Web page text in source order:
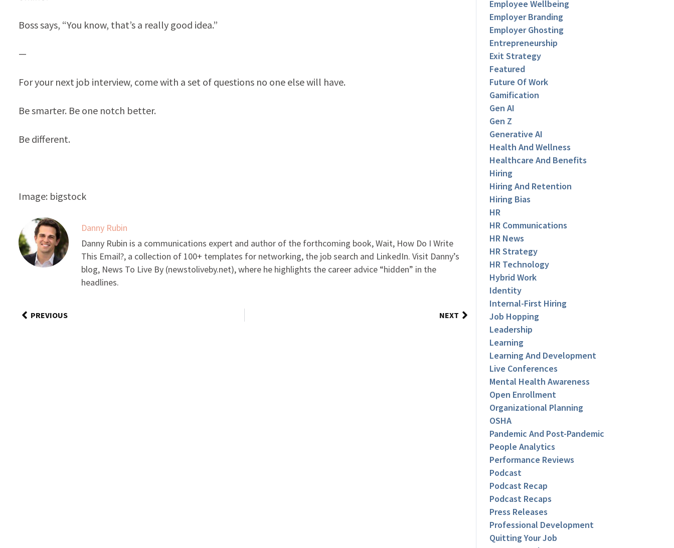
Boss says, “You know, that’s a really good idea.”
—
For your next job interview, come with a set of questions no one else will have.
Be smarter. Be one notch better.
Be different.
Image: bigstock
Danny Rubin
Danny Rubin is a communications expert and author of the forthcoming book, Wait, How Do I Write
This Email?, a collection of 100+ templates for networking, the job search and LinkedIn. Visit Danny’s
blog, News To Live By (newstoliveby.net), where he highlights the career advice “hidden” in the
headlines.
PREVIOUS NEXT
Employee Wellbeing
Employer Branding
Employer Ghosting
Entrepreneurship
Exit Strategy
Featured
Future Of Work
Gamification
Gen AI
Gen Z
Generative AI
Health And Wellness
Healthcare And Benefits
Hiring
Hiring And Retention
Hiring Bias
HR
HR Communications
HR News
HR Strategy
HR Technology
Hybrid Work
Identity
Internal-First Hiring
Job Hopping
Leadership
Learning
Learning And Development
Live Conferences
Mental Health Awareness
Open Enrollment
Organizational Planning
OSHA
Pandemic And Post-Pandemic
People Analytics
Performance Reviews
Podcast
Podcast Recap
Podcast Recaps
Press Releases
Professional Development
Quitting Your Job